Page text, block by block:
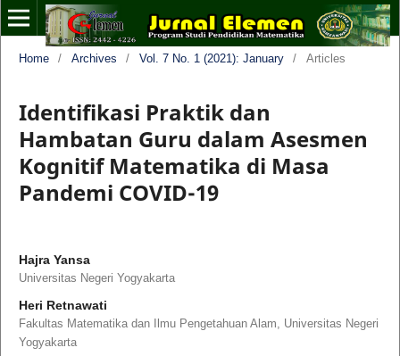
Home / Archives / Vol. 7 No. 1 (2021): January / Articles
Identifikasi Praktik dan
Hambatan Guru dalam Asesmen
Kognitif Matematika di Masa
Pandemi COVID-19
Hajra Yansa
Universitas Negeri Yogyakarta
Heri Retnawati
Fakultas Matematika dan Ilmu Pengetahuan Alam, Universitas Negeri
Yogyakarta